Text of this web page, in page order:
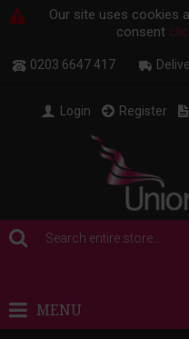
Our site uses cookies
consent
0203 6647 417
Login Register
MENU